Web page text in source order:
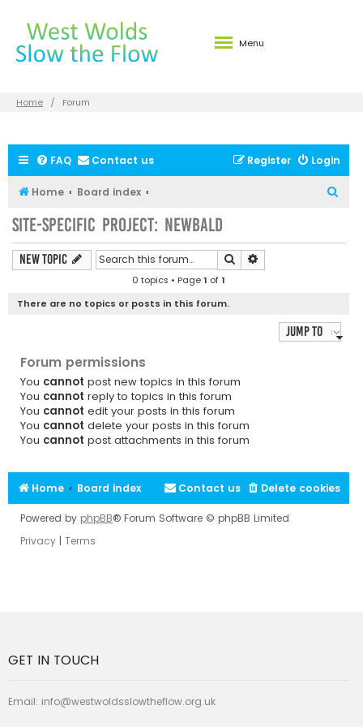
Menu
Home Forum
FAQ Contact us Login
Register
Home Board index
Site-specific Project: Newbald
New Topic Search
0 topics • Page1 of1
There are no topics or posts in this forum.
Jump to
Forum permissions
You cannot post new topics in this forum
You cannot reply to topics in this forum
You cannot edit your posts in this forum
You cannot delete your posts in this forum
You cannot post attachments in this forum
Home Board index Delete cookies
Contact us
Powered by phpBB® Forum Software © phpBB Limited
Privacy | Terms
GET IN TOUCH
Email: info@westwoldsslowtheflow.org.uk